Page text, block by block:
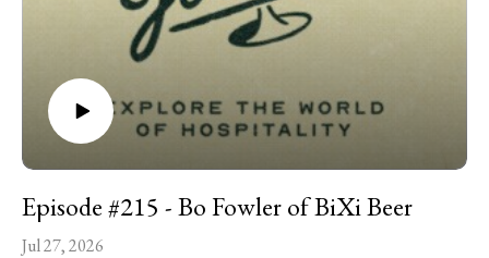
cast-iron skillet -- and so much more!
Episode #215 - Bo Fowler of BiXi Beer
Jul 27, 2026